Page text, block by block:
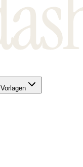
Vorlagen